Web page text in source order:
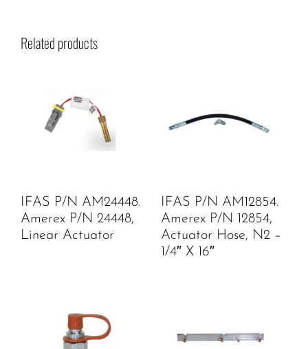
Related products
IFAS P/N AM24448.
Amerex P/N 24448,
Linear Actuator
IFAS P/N AM12854.
Amerex P/N 12854,
Actuator Hose, N2 –
1/4″ X 16″